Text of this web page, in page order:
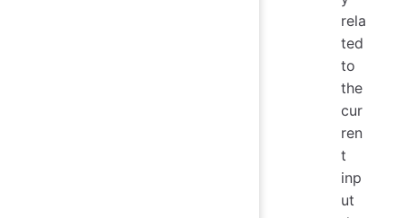
rela
ted
to
the
cur
ren
t
inp
ut